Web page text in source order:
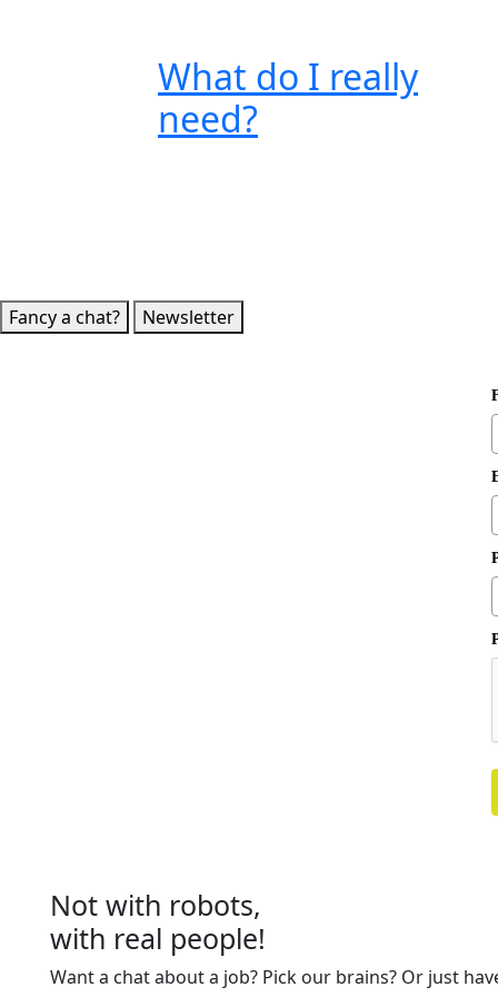
What do I really
need?
Fancy a chat? Newsletter
Not with robots,
with real people!
Want a chat about a job? Pick our brains? Or just